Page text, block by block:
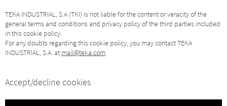
TEKA INDUSTRIAL, S.A (TKI) is not liable for the content or veracity of the
general terms and conditions and privacy policy of the third parties included
in this cookie policy.
For any doubts regarding this cookie policy, you may contact TEKA
INDUSTRIAL, S.A. at mail@teka.com.
Accept/decline cookies